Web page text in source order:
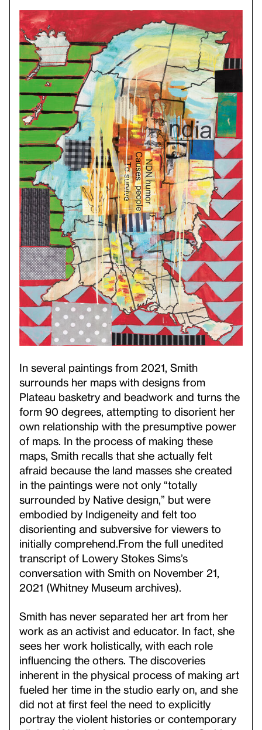
In several paintings from 2021, Smith
surrounds her maps with designs from
Plateau basketry and beadwork and turns the
form 90 degrees, attempting to disorient her
own relationship with the presumptive power
of maps. In the process of making these
maps, Smith recalls that she actually felt
afraid because the land masses she created
in the paintings were not only “totally
surrounded by Native design,” but were
embodied by Indigeneity and felt too
disorienting and subversive for viewers to
initially comprehend. From the full unedited
transcript of Lowery Stokes Sims’s
conversation with Smith on November 21,
2021 (Whitney Museum archives).
Smith has never separated her art from her
work as an activist and educator. In fact, she
sees her work holistically, with each role
influencing the others. The discoveries
inherent in the physical process of making art
fueled her time in the studio early on, and she
did not at first feel the need to explicitly
portray the violent histories or contemporary